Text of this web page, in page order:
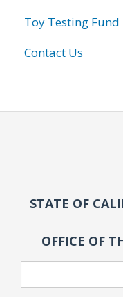
Toy Testing Fund
Contact Us
STATE OF
OFFICE OF